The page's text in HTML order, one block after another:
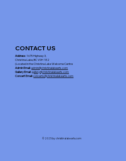
© 2025 by christinalakearts.com
CONTACT US
Address: 1675 Highway 3,
Christina Lake, BC V0H 1E2
(Located in the Christina Lake Welcome Centre
Admin Email:admin@christinalakearts.com
Gallery Email:gallery@christinalakearts.com
Concert Email: concerts@christinalakearts.com